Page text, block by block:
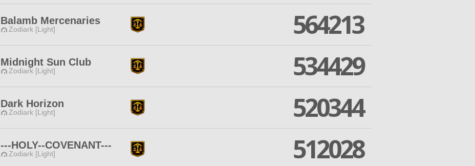
Balamb Mercenaries
Zodiark [Light]
564213
Midnight Sun Club
Zodiark [Light]
534429
Dark Horizon
Zodiark [Light]
520344
---HOLY--COVENANT---
Zodiark [Light]
512028